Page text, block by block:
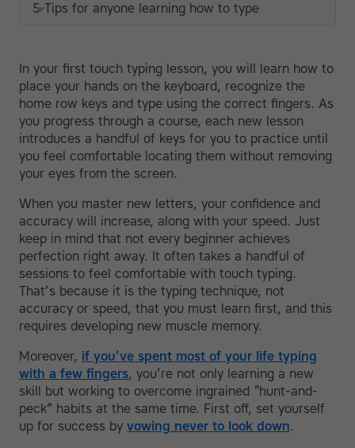
In your first touch typing lesson, you will learn how to
place your hands on the keyboard, recognize the
home row keys and type using the correct fingers. As
you progress through a course, each new lesson
introduces a handful of keys for you to practice until
you feel comfortable locating them without removing
your eyes from the screen.
When you master new letters, your confidence and
accuracy will increase, along with your speed. Just
keep in mind that not every beginner achieves
perfection right away. It often takes a handful of
sessions to feel comfortable with touch typing.
That’s because it is the typing technique, not
accuracy or speed, that you must learn first, and this
requires developing new muscle memory.
Moreover, if you’ve spent most of your life typing
with a few fingers, you’re not only learning a new
skill but working to overcome ingrained “hunt-and-
peck” habits at the same time. First off, set yourself
up for success by vowing never to look down.
5 Tips for anyone learning how to type